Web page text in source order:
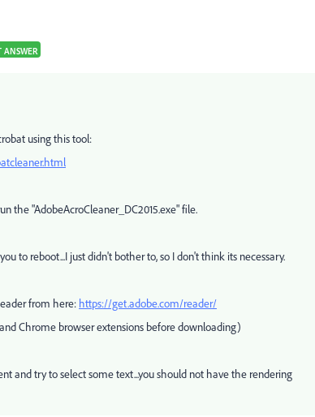
ANSWER
using this tool:
the "AdobeAcroCleaner_DC2015.exe" file.
to reboot...I just didn't bother to, so I don't think its necessary.
from here: https://get.adobe.com/reader/
Chrome browser extensions before downloading)
and try to select some text...you should not have the rendering